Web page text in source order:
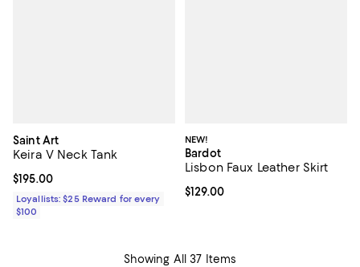
Saint Art
Keira V Neck Tank
Current price $195.00; ;
$195.00
Loyallists: $25 Reward for every
$100
NEW!
Bardot
Lisbon Faux Leather Skirt
Current price $129.00; ;
$129.00
Showing All 37 Items